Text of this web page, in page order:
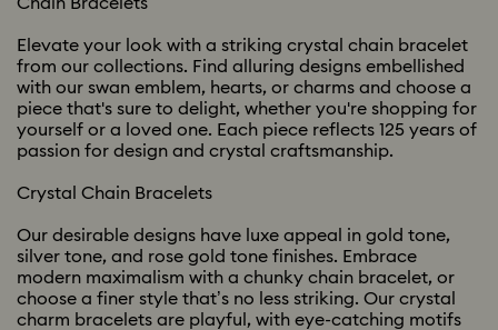
Elevate your look with a striking crystal chain bracelet
from our collections. Find alluring designs embellished
with our swan emblem, hearts, or charms and choose a
piece that's sure to delight, whether you're shopping for
yourself or a loved one. Each piece reflects 125 years of
passion for design and crystal craftsmanship.
Crystal Chain Bracelets
Our desirable designs have luxe appeal in gold tone,
silver tone, and rose gold tone finishes. Embrace
modern maximalism with a chunky chain bracelet, or
choose a finer style that’s no less striking. Our crystal
charm bracelets are playful, with eye-catching motifs